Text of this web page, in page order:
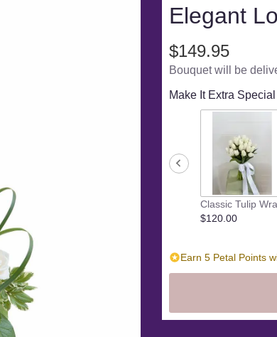
Elegant
$149.95
Bouquet will be
Make It Extra Special
Classic Tulip
$120.00
Earn 5 Petal Points